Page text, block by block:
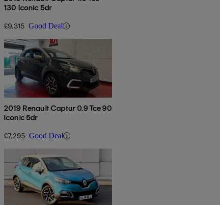
130 Iconic 5dr
£9,315 Good Deal
2019 Renault Captur 0.9 Tce 90
Iconic 5dr
£7,295 Good Deal